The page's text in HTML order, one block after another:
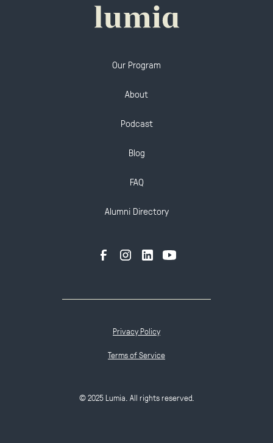
Our Program
About
Podcast
Blog
FAQ
Alumni Directory
© 2025 Lumia. All rights reserved.
Privacy Policy
Terms of Service